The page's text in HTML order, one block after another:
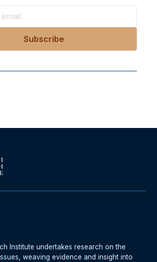
Institute undertakes research on the
weaving evidence and insight into